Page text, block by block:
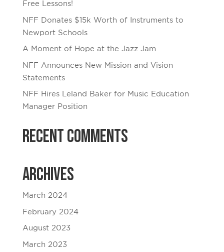
Free Lessons!
NFF Donates $15k Worth of Instruments to
Newport Schools
A Moment of Hope at the Jazz Jam
NFF Announces New Mission and Vision
Statements
NFF Hires Leland Baker for Music Education
Manager Position
Recent Comments
Archives
March 2024
February 2024
August 2023
March 2023